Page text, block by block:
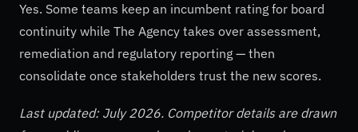
Yes. Some teams keep an incumbent rating for board
continuity while The Agency takes over assessment,
remediation and regulatory reporting — then
consolidate once stakeholders trust the new scores.
Last updated: July 2026. Competitor details are drawn